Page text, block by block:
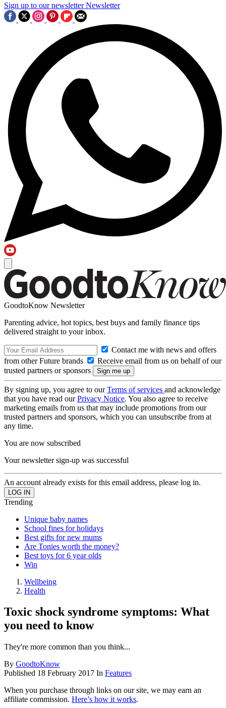
Sign up to our newsletter Newsletter
GoodtoKnow Newsletter
Parenting advice, hot topics, best buys and family finance tips
delivered straight to your inbox.
Contact me with news and offers
from other Future brands
Receive email from us on behalf of our
trusted partners or sponsors
By signing up, you agree to ourTerms of services and acknowledge
that you have read ourPrivacy Notice. You also agree to receive
marketing emails from us that may include promotions from our
trusted partners and sponsors, which you can unsubscribe from at
any time.
You are now subscribed
Your newsletter sign-up was successful
An account already exists for this email address, please log in.
Trending
Unique baby names
School fines for holidays
Best gifts for new mums
Are Tonies worth the money?
Best toys for 6 year olds
Win
Wellbeing
Health
Toxic shock syndrome symptoms: What
you need to know
They're more common than you think...
By GoodtoKnow
Published 18 February 2017 In Features
When you purchase through links on our site, we may earn an
affiliate commission. Here’s how it works.